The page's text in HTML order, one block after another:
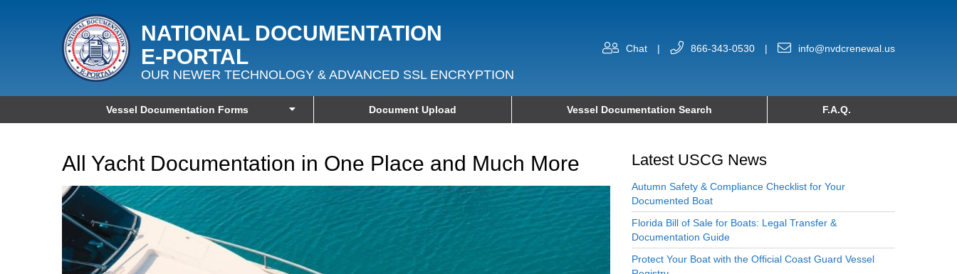
NATIONAL DOCUMENTATION
E‑PORTAL
OUR NEWER TECHNOLOGY & ADVANCED SSL ENCRYPTION
Chat | 866-343-0530 | info@nvdcrenewal.us
Vessel Documentation Forms Document Upload Vessel Documentation Search F.A.Q.
All Yacht Documentation in One Place and Much More Latest USCG News
Autumn Safety & Compliance Checklist for Your
Documented Boat
Florida Bill of Sale for Boats: Legal Transfer &
Documentation Guide
Protect Your Boat with the Official Coast Guard Vessel